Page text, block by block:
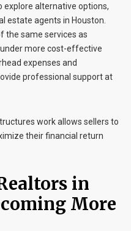
alternative options,
estate agents in Houston
the same services as
more cost-effective
expenses and
professional support at
work allows sellers to
their financial return
in
More